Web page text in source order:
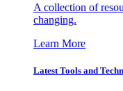
A collection of
changing.
Learn More
Latest Tools and